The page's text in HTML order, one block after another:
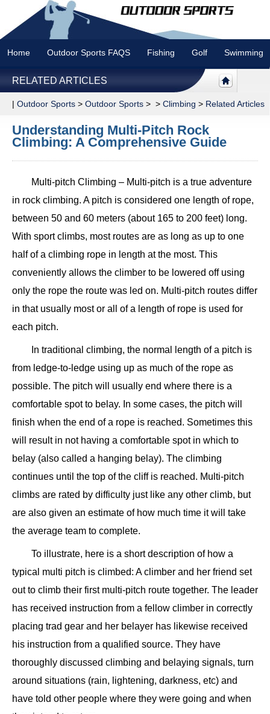
Home Outdoor Sports FAQS Fishing Golf Swimming
RELATED ARTICLES
| Outdoor Sports > Outdoor Sports > > Climbing > Related Articles
Understanding Multi-Pitch Rock
Climbing: A Comprehensive Guide
Multi-pitch Climbing – Multi-pitch is a true adventure
in rock climbing. A pitch is considered one length of rope,
between 50 and 60 meters (about 165 to 200 feet) long.
With sport climbs, most routes are as long as up to one
half of a climbing rope in length at the most. This
conveniently allows the climber to be lowered off using
only the rope the route was led on. Multi-pitch routes differ
in that usually most or all of a length of rope is used for
each pitch.
In traditional climbing, the normal length of a pitch is
from ledge-to-ledge using up as much of the rope as
possible. The pitch will usually end where there is a
comfortable spot to belay. In some cases, the pitch will
finish when the end of a rope is reached. Sometimes this
will result in not having a comfortable spot in which to
belay (also called a hanging belay). The climbing
continues until the top of the cliff is reached. Multi-pitch
climbs are rated by difficulty just like any other climb, but
are also given an estimate of how much time it will take
the average team to complete.
To illustrate, here is a short description of how a
typical multi pitch is climbed: A climber and her friend set
out to climb their first multi-pitch route together. The leader
has received instruction from a fellow climber in correctly
placing trad gear and her belayer has likewise received
his instruction from a qualified source. They have
thoroughly discussed climbing and belaying signals, turn
around situations (rain, lightening, darkness, etc) and
have told other people where they were going and when